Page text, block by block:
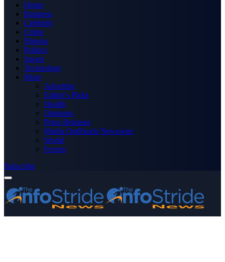
Home
Business
Celebrity
Crime
Nigeria
Politics
Sports
Technology
More
Advertise
Editor’s Picks
Health
Opinions
Press Releases
Media OutReach Newswire
World
Forum
Subscribe